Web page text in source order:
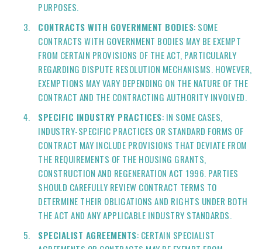
PURPOSES.
CONTRACTS WITH GOVERNMENT BODIES: SOME
CONTRACTS WITH GOVERNMENT BODIES MAY BE EXEMPT
FROM CERTAIN PROVISIONS OF THE ACT, PARTICULARLY
REGARDING DISPUTE RESOLUTION MECHANISMS. HOWEVER,
EXEMPTIONS MAY VARY DEPENDING ON THE NATURE OF THE
CONTRACT AND THE CONTRACTING AUTHORITY INVOLVED.
SPECIFIC INDUSTRY PRACTICES: IN SOME CASES,
INDUSTRY-SPECIFIC PRACTICES OR STANDARD FORMS OF
CONTRACT MAY INCLUDE PROVISIONS THAT DEVIATE FROM
THE REQUIREMENTS OF THE HOUSING GRANTS,
CONSTRUCTION AND REGENERATION ACT 1996. PARTIES
SHOULD CAREFULLY REVIEW CONTRACT TERMS TO
DETERMINE THEIR OBLIGATIONS AND RIGHTS UNDER BOTH
THE ACT AND ANY APPLICABLE INDUSTRY STANDARDS.
SPECIALIST AGREEMENTS: CERTAIN SPECIALIST